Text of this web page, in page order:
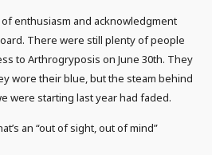
of enthusiasm and acknowledgment
There were still plenty of people
to Arthrogryposis on June 30th. They
wore their blue, but the steam behind
were starting last year had faded.
an “out of sight, out of mind”